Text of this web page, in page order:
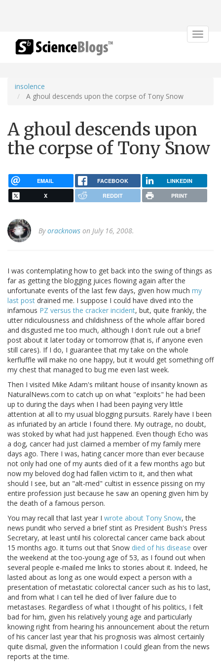
Toggle
insolence
A ghoul descends upon the corpse of Tony Snow
A ghoul descends upon
the corpse of Tony Snow
EMAIL FACEBOOK LINKEDIN
X REDDIT PRINT
Byoracknows on July 16, 2008.
I was contemplating how to get back into the swing of things as
far as getting the blogging juices flowing again after the
unfortunate events of the last few days, given how much my
last post drained me. I suppose I could have dived into the
infamous PZ versus the cracker incident, but, quite frankly, the
utter ridiculousness and childishness of the whole affair bored
and disgusted me too much, although I don't rule out a brief
post about it later today or tomorrow (that is, if anyone even
still cares). If I do, I guarantee that my take on the whole
kerfluffle will make no one happy, but it would get something off
my chest that managed to bug me even last week.
Then I visited Mike Adam's militant house of insanity known as
NaturalNews.com to catch up on what "exploits" he had been
up to during the days when I had been paying very little
attention at all to my usual blogging pursuits. Rarely have I been
as infuriated by an article I found there. My outrage, no doubt,
was stoked by what had just happened. Even though Echo was
a dog, cancer had just claimed a member of my family mere
days ago. There I was, hating cancer more than ever because
not only had one of my aunts died of it a few months ago but
now my beloved dog had fallen victim to it, and then what
should I see, but an "alt-med" cultist in essence pissing on my
entire profession just because he saw an opening given him by
the death of a famous person.
You may recall that last year I wrote about Tony Snow, the
news pundit who served a brief stint as President Bush's Press
Secretary, at least until his colorectal cancer came back about
15 months ago. It turns out that Snow died of his disease over
the weekend at the too-young age of 53, as I found out when
several people e-mailed me links to stories about it. Indeed, he
lasted about as long as one would expect a person with a
presentation of metastatic colorectal cancer such as his to last,
and from what I can tell he died of liver failure due to
metastases. Regardless of what I thought of his politics, I felt
bad for him, given his relatively young age and particularly
knowing right from hearing his announcement about the return
of his cancer last year that his prognosis was almost certainly
quite dismal, given the information I could glean from the news
reports at the time.